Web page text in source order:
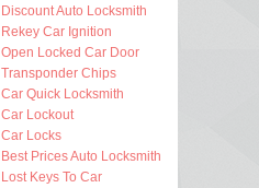
Discount Auto Locksmith
Rekey Car Ignition
Open Locked Car Door
Transponder Chips
Car Quick Locksmith
Car Lockout
Car Locks
Best Prices Auto Locksmith
Lost Keys To Car